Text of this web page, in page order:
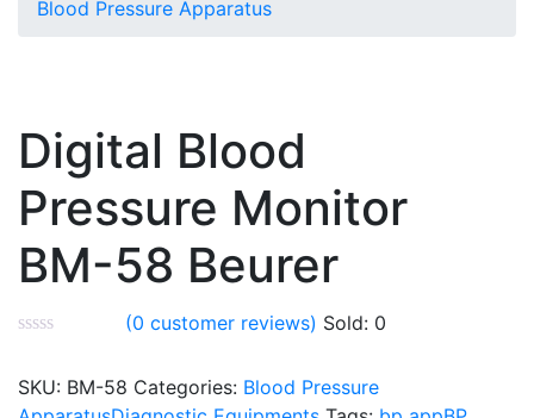
Blood Pressure Apparatus
Digital Blood
Pressure Monitor
BM-58 Beurer
(0 customer reviews) Sold: 0
SKU: BM-58 Categories: Blood Pressure